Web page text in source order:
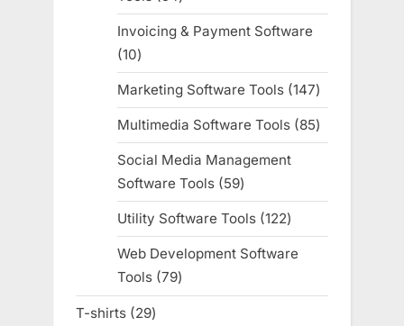
products
Invoicing & Payment Software
1010
products
Marketing Software Tools 147147
products
Multimedia Software Tools 8585
products
Social Media Management
Software Tools
5959
products
Utility Software Tools 122122
products
Web Development Software
Tools 7979
products
T-shirts 2929